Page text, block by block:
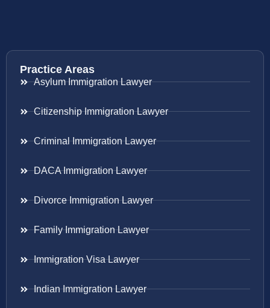
Practice Areas
Asylum Immigration Lawyer
Citizenship Immigration Lawyer
Criminal Immigration Lawyer
DACA Immigration Lawyer
Divorce Immigration Lawyer
Family Immigration Lawyer
Immigration Visa Lawyer
Indian Immigration Lawyer